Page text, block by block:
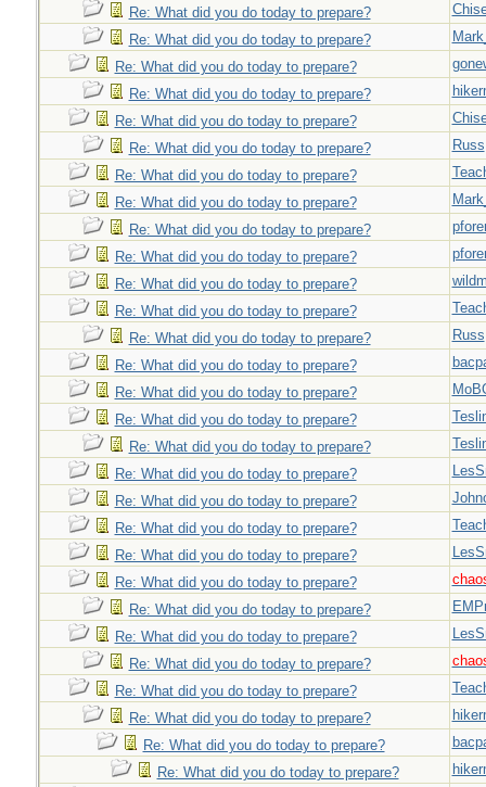
Re: What did you do today to prepare?
Re: What did you do today to prepare?
Re: What did you do today to prepare?
Re: What did you do today to prepare?
Re: What did you do today to prepare?
Re: What did you do today to prepare?
Russ
Re: What did you do today to prepare?
Re: What did you do today to prepare?
Re: What did you do today to prepare?
Re: What did you do today to prepare?
Re: What did you do today to prepare?
Re: What did you do today to prepare?
Re: What did you do today to prepare?
Russ
Re: What did you do today to prepare?
Re: What did you do today to prepare?
Re: What did you do today to prepare?
Re: What did you do today to prepare?
Re: What did you do today to prepare?
Re: What did you do today to prepare?
Re: What did you do today to prepare?
Re: What did you do today to prepare?
Re: What did you do today to prepare?
Re: What did you do today to prepare?
Re: What did you do today to prepare?
Re: What did you do today to prepare?
Re: What did you do today to prepare?
Re: What did you do today to prepare?
Re: What did you do today to prepare?
Re: What did you do today to prepare?